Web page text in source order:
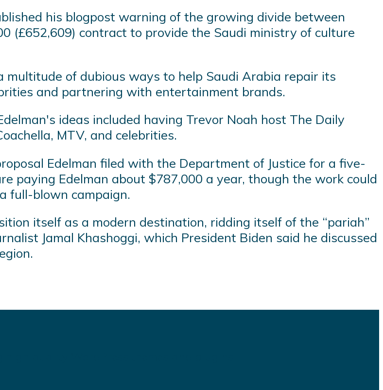
his blogpost warning of the growing divide between
(£652,609) contract to provide the Saudi ministry of culture
multitude of dubious ways to help Saudi Arabia repair its
and partnering with entertainment brands.
ideas included having Trevor Noah host The Daily
MTV, and celebrities.
Edelman filed with the Department of Justice for a five-
paying Edelman about $787,000 a year, though the work could
full-blown campaign.
itself as a modern destination, ridding itself of the “pariah”
Jamal Khashoggi, which President Biden said he discussed